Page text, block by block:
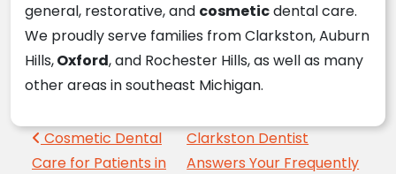
general, restorative, and cosmeticdental care.
We proudly serve families from Clarkston, Auburn
Hills,Oxford, and Rochester Hills, as well as many
other areas in southeast Michigan.
Post navigation
Cosmetic Dental
Care for Patients in
Clarkston Dentist
Answers Your Frequently